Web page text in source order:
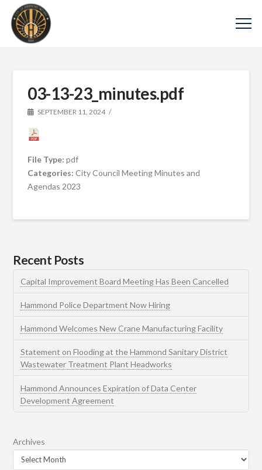
03-13-23_minutes.pdf
SEPTEMBER 11, 2024
File Type:pdf
Categories:City Council Meeting Minutes and
Agendas 2023
Recent Posts
Capital Improvement Board Meeting Has Been Cancelled
Hammond Police Department Now Hiring
Hammond Welcomes New Crane Manufacturing Facility
Statement on Flooding at the Hammond Sanitary District
Wastewater Treatment Plant Headworks
Hammond Announces Expiration of Data Center
Development Agreement
Archives